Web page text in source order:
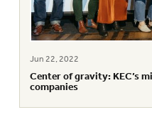
Jun 22, 2022
Center of gravity: KEC’s
companies